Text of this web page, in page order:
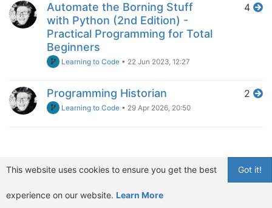
Automate the Borning Stuff
with Python (2nd Edition) -
Practical Programming for Total
Beginners
Learning to Code • 22 Jun 2023, 12:27
4
Programming Historian
Learning to Code • 29 Apr 2026, 20:50
2
Got it!
This website uses cookies to ensure you get the best
experience on our website. Learn More